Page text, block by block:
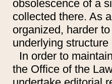
obsolescence of a
collected there. As
organized, harder
underlying
In order to
the Office of the